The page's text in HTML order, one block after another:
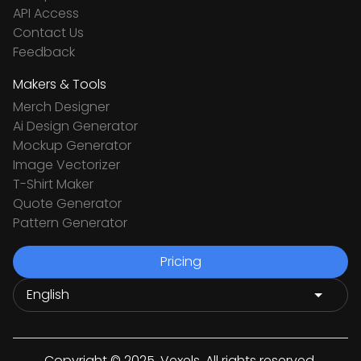
API Access
Contact Us
Feedback
Makers & Tools
Merch Designer
Ai Design Generator
Mockup Generator
Image Vectorizer
T-Shirt Maker
Quote Generator
Pattern Generator
Pricing